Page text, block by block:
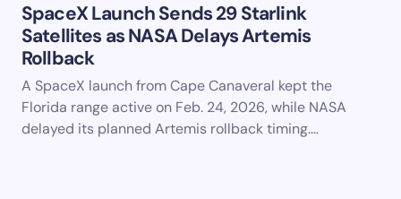
SpaceX Launch Sends 29 Starlink
Satellites as NASA Delays Artemis
Rollback
A SpaceX launch from Cape Canaveral kept the
Florida range active on Feb. 24, 2026, while NASA
delayed its planned Artemis rollback timing.…